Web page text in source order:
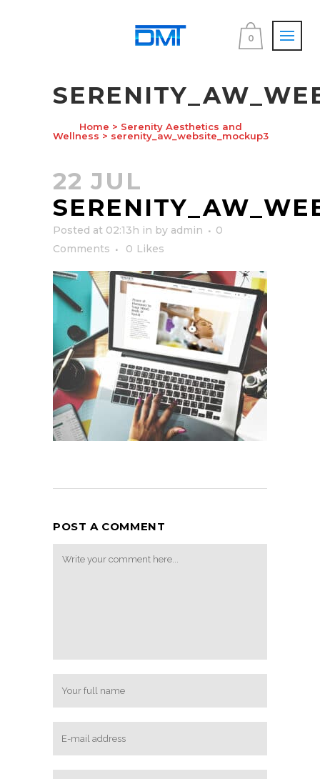
0
Home > Serenity Aesthetics and
Wellness > serenity_aw_website_mockup3
22 JUL
Posted at 02:13h in by admin
0
Comments
0 Likes
POST A COMMENT